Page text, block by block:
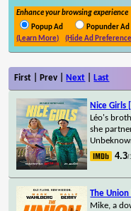
Enhance your browsing experience
Popup Ad
Popunder Ad
(Learn More)
(Hide Ad
First | Prev | Next Last
Nice Girls
Léo's
she
4.3/
The Union
Mike, a